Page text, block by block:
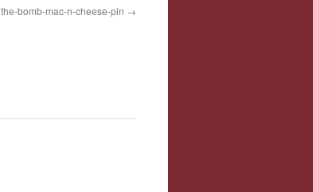
the-bomb-mac-n-cheese-pin